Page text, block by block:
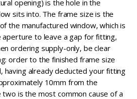
opening) is the hole in the
sits into. The frame size is the
the manufactured window, which is
aperture to leave a gap for fitting,
ordering supply-only, be clear
order to the finished frame size
having already deducted your fitting
10mm from the
is the most common cause of a